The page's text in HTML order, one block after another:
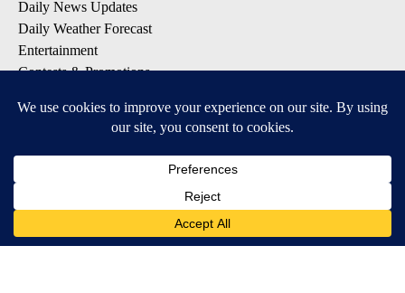
Daily News Updates
Daily Weather Forecast
Entertainment
Contests & Promotions
DOWNLOAD OUR APPS
Available for iOS and Android